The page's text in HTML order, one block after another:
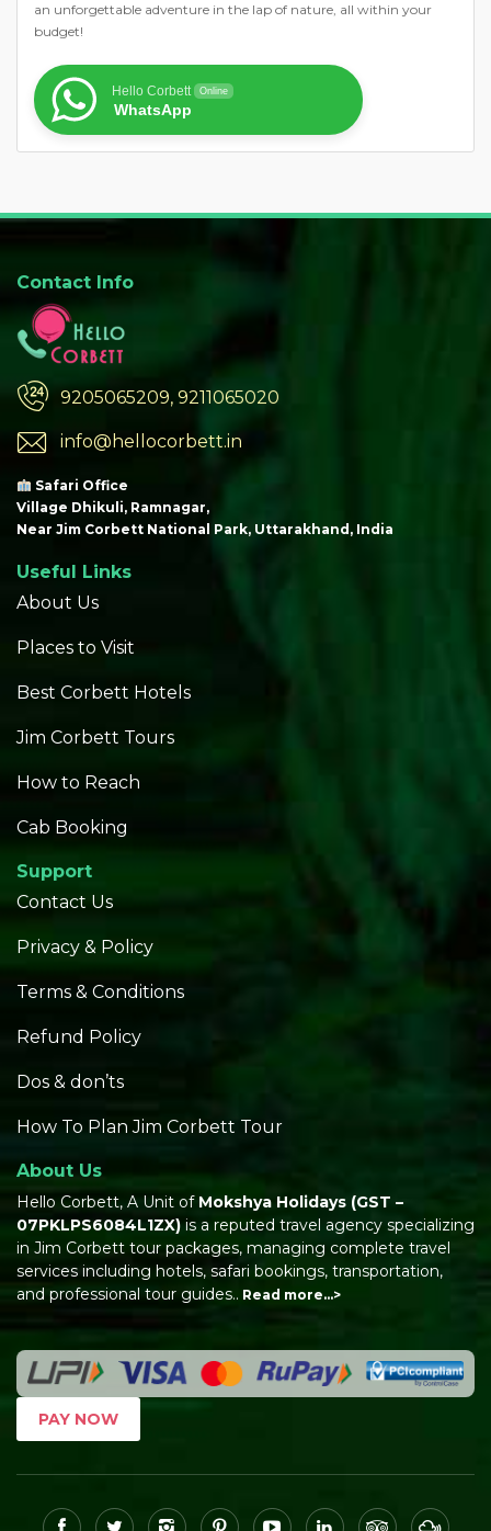
an unforgettable adventure in the lap of nature, all within your
budget!
Hello Corbett Online
WhatsApp
Contact Info
9205065209, 9211065020
info@hellocorbett.in
Safari Office
Village Dhikuli, Ramnagar,
Near Jim Corbett National Park, Uttarakhand, India
Useful Links
About Us
Places to Visit
Best Corbett Hotels
Jim Corbett Tours
How to Reach
Cab Booking
Support
Contact Us
Privacy & Policy
Terms & Conditions
Refund Policy
Dos & don’ts
How To Plan Jim Corbett Tour
About Us
Hello Corbett, A Unit of Mokshya Holidays (GST –
07PKLPS6084L1ZX) is a reputed travel agency specializing
in Jim Corbett tour packages, managing complete travel
services including hotels, safari bookings, transportation,
and professional tour guides.. Read more…>
PAY NOW